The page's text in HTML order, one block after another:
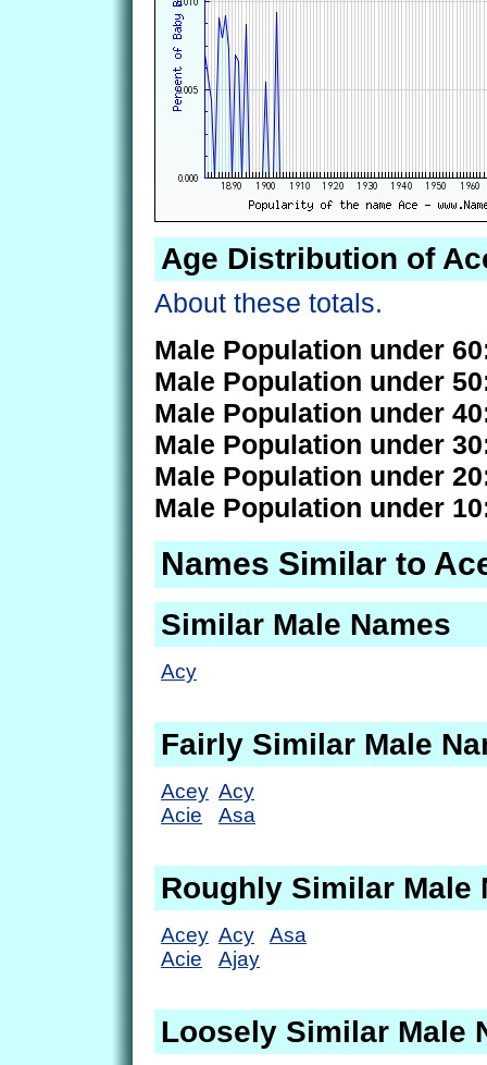
Age Distribution of
About these totals.
Male Population under
Male Population under
Male Population under
Male Population under
Male Population under
Male Population under
Names Similar to
Similar Male Names
Acy
Fairly Similar Male
Acey
Acie
Acy
Asa
Roughly Similar Male
Acey
Acie
Acy
Ajay
Asa
Loosely Similar Male